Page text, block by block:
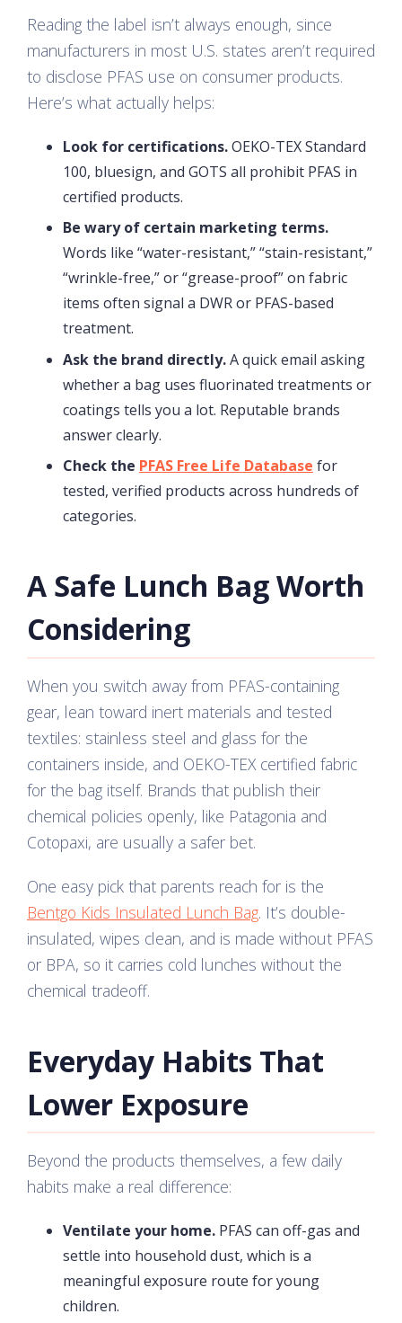
Reading the label isn’t always enough, since
manufacturers in most U.S. states aren’t required
to disclose PFAS use on consumer products.
Here’s what actually helps:
Look for certifications.OEKO-TEX Standard
100, bluesign, and GOTS all prohibit PFAS in
certified products.
Be wary of certain marketing terms.
Words like “water-resistant,” “stain-resistant,”
“wrinkle-free,” or “grease-proof” on fabric
items often signal a DWR or PFAS-based
treatment.
Ask the brand directly.A quick email asking
whether a bag uses fluorinated treatments or
coatings tells you a lot. Reputable brands
answer clearly.
Check the PFAS Free Life Database for
tested, verified products across hundreds of
categories.
A Safe Lunch Bag Worth
Considering
When you switch away from PFAS-containing
gear, lean toward inert materials and tested
textiles: stainless steel and glass for the
containers inside, and OEKO-TEX certified fabric
for the bag itself. Brands that publish their
chemical policies openly, like Patagonia and
Cotopaxi, are usually a safer bet.
One easy pick that parents reach for is the
Bentgo Kids Insulated Lunch Bag. It’s double-
insulated, wipes clean, and is made without PFAS
or BPA, so it carries cold lunches without the
chemical tradeoff.
Everyday Habits That
Lower Exposure
Beyond the products themselves, a few daily
habits make a real difference:
Ventilate your home. PFAS can off-gas and
settle into household dust, which is a
meaningful exposure route for young
children.